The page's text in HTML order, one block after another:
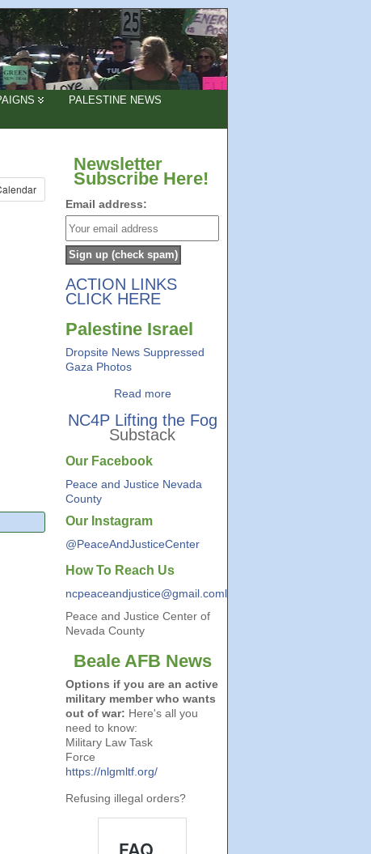
PALESTINE NEWS
Newsletter
Subscribe Here!
Email address:
ACTION LINKS
CLICK HERE
Palestine Israel
Dropsite News Suppressed
Gaza Photos
Read more
NC4P Lifting the Fog
Substack
Our Facebook
Peace and Justice Nevada
County
Our Instagram
@PeaceAndJusticeCenter
How To Reach Us
ncpeaceandjustice@gmail.coml
Peace and Justice Center of
Nevada County
Beale AFB News
Options if you are an active
military member who wants
out of war: Here's all you
need to know:
Military Law Task
Force
https://nlgmltf.org/
Refusing illegal orders?